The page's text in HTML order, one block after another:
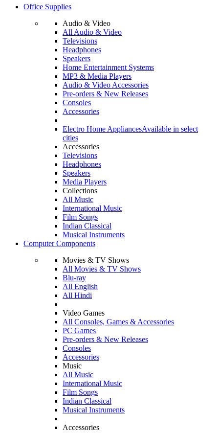
Office Supplies
Audio & Video
All Audio & Video
Televisions
Headphones
Speakers
Home Entertainment Systems
MP3 & Media Players
Audio & Video Accessories
Pre-orders & New Releases
Consoles
Accessories
Electro Home AppliancesAvailable in select
cities
Accessories
Televisions
Headphones
Speakers
Media Players
Collections
All Music
International Music
Film Songs
Indian Classical
Musical Instruments
Computer Components
Movies & TV Shows
All Movies & TV Shows
Blu-ray
All English
All Hindi
Video Games
All Consoles, Games & Accessories
PC Games
Pre-orders & New Releases
Consoles
Accessories
Music
All Music
International Music
Film Songs
Indian Classical
Musical Instruments
Accessories